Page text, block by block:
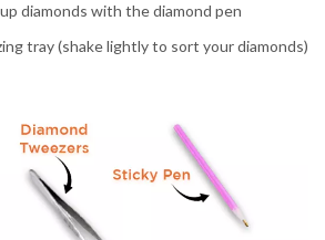
diamonds with the diamond pen
tray (shake lightly to sort your diamonds)